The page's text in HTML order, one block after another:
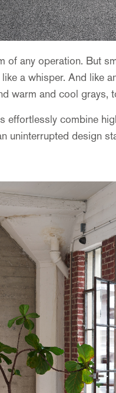
any operation. But
a whisper. And like
warm and cool grays,
effortlessly combine
design